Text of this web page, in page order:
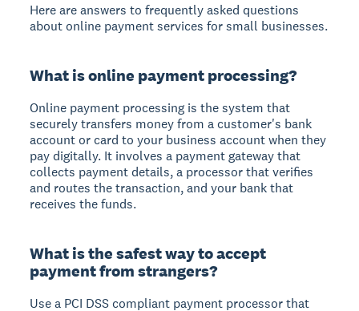
Here are answers to frequently asked questions
about online payment services for small businesses.
What is online payment processing?
Online payment processing is the system that
securely transfers money from a customer's bank
account or card to your business account when they
pay digitally. It involves a payment gateway that
collects payment details, a processor that verifies
and routes the transaction, and your bank that
receives the funds.
What is the safest way to accept
payment from strangers?
Use a PCI DSS compliant payment processor that